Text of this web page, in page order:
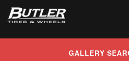
GALLERY